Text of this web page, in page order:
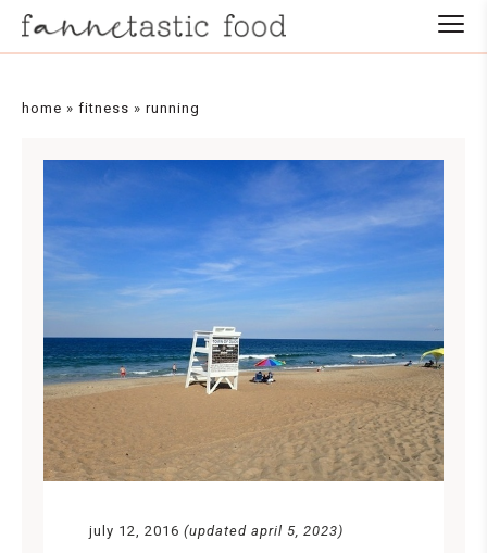
home » fitness » running
july 12, 2016 (updated april 5, 2023)